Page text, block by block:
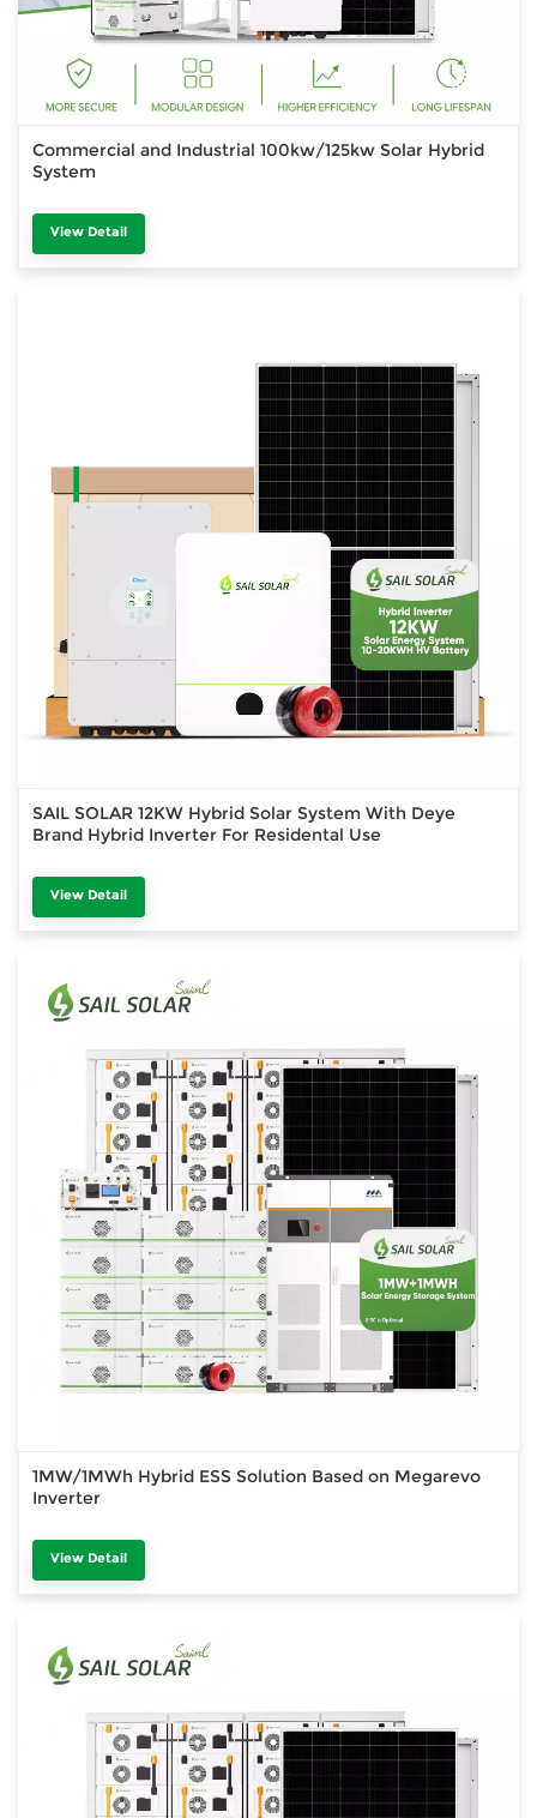
Commercial and Industrial 100kw/125kw Solar Hybrid
System
View Detail
SAIL SOLAR 12KW Hybrid Solar System With Deye
Brand Hybrid Inverter For Residental Use
View Detail
1MW/1MWh Hybrid ESS Solution Based on Megarevo
Inverter
View Detail